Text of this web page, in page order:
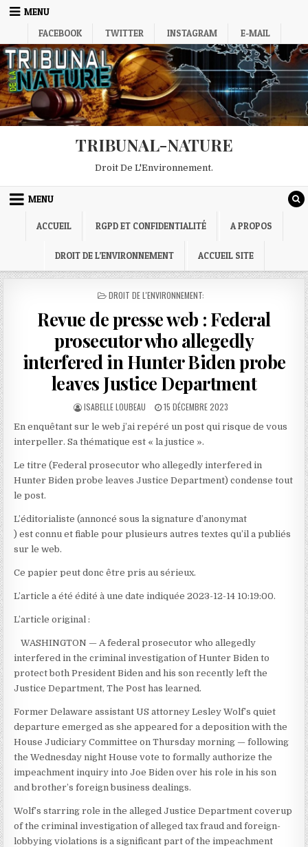
Skip
MENU
FACEBOOK
TWITTER INSTAGRAM E-MAIL
TRIBUNAL-NATURE
Droit De L'Environnement.
MENU
ACCUEIL RGPD ET CONFIDENTIALITÉ A PROPOS
DROIT DE L’ENVIRONNEMENT ACCUEIL SITE
POSTED
DROIT DE L'ENVIRONNEMENT:
Revue de presse web : Federal
prosecutor who allegedly
interfered in Hunter Biden probe
leaves Justice Department
AUTHOR:
ISABELLE LOUBEAU
PUBLISHED
15 DÉCEMBRE 2023
En enquêtant sur le web j’ai repéré un post qui risque de vous
interpeller. Sa thématique est « la justice ».
Le titre (Federal prosecutor who allegedly interfered in
Hunter Biden probe leaves Justice Department) condense tout
le post.
L’éditorialiste (annoncé sous la signature d’anonymat
) est connu et fiable pour plusieurs autres textes qu’il a publiés
sur le web.
Ce papier peut donc être pris au sérieux.
L’article a été édité à une date indiquée 2023-12-14 10:19:00.
L’article original :
WASHINGTON — A federal prosecutor who allegedly
interfered in the criminal investigation of Hunter Biden to
protect both President Biden and his son recently left the
Justice Department, The Post has learned.
Former Delaware assistant US attorney Lesley Wolf’s quiet
departure emerged as she appeared for a deposition with the
House Judiciary Committee on Thursday morning — following
the Wednesday night House vote to formally authorize the
impeachment inquiry into Joe Biden over his role in his son
and brother’s foreign business dealings.
Wolf’s starring role in the alleged Justice Department coverup
of the criminal investigation of alleged tax fraud and foreign-
lobbying violations is a significant part of the impeachment